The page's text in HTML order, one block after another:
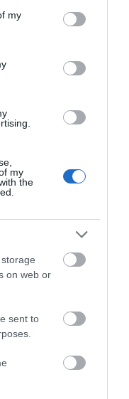
You may click to
third-party tags to
in below Google
my
my
the
on web or
sent to
Fourteen Locks)
corner station is